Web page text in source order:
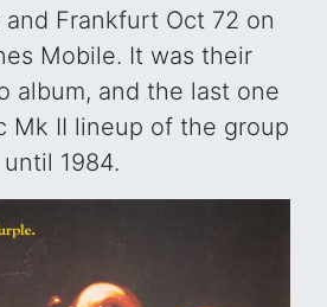
and Frankfurt Oct 72 on
Mobile. It was their
album, and the last one
Mk II lineup of the group
until 1984.